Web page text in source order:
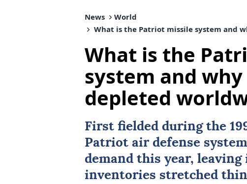
News
World
What is the Patriot missile system and
What is the
system and
depleted
First fielded during the
Patriot air defense system
demand this year,
inventories stretched